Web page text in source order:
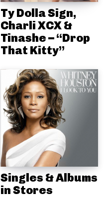
Ty Dolla Sign,
Charli XCX &
Tinashe – “Drop
That Kitty”
Singles & Albums
in Stores